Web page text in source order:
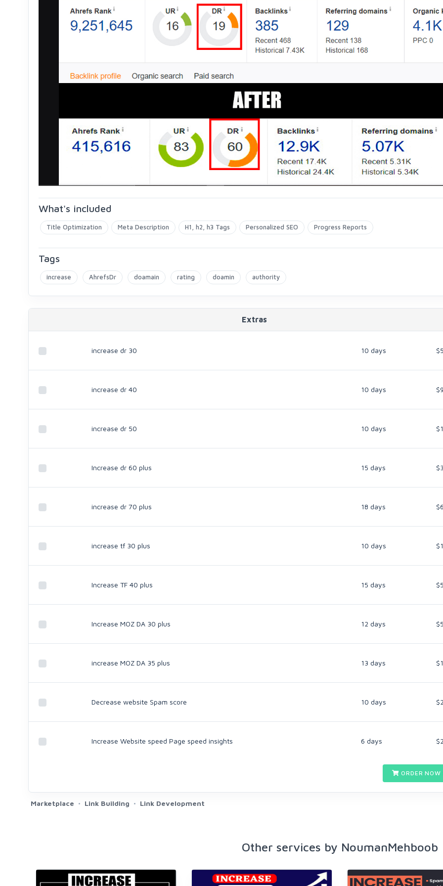
What's included
Title Optimization Meta Description H1, h2, h3 Tags Personalized SEO Progress Reports
Tags
increase AhrefsDr doamain rating doamin authority
Extras
increase dr 30 10 days $5
increase dr 40 10 days $9
increase dr 50 10 days
Increase dr 60 plus 15 days
increase dr 70 plus 18 days
increase tf 30 plus 10 days
Increase TF 40 plus 15 days
Increase MOZ DA 30 plus 12 days $5
increase MOZ DA 35 plus 13 days
Decrease website Spam score 10 days
Increase Website speed Page speed insights 6 days
ORDER NOW
Marketplace Link Building Link Development
Other services by NoumanMehboob